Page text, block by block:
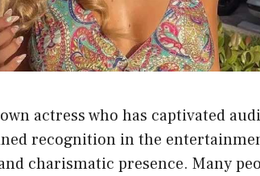
actress who has captivated
recognition in the
charismatic presence. Many